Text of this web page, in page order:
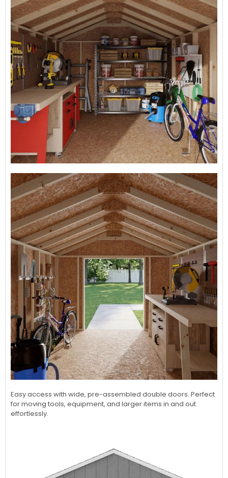
Easy access with wide, pre-assembled double doors. Perfect
for moving tools, equipment, and larger items in and out
effortlessly.